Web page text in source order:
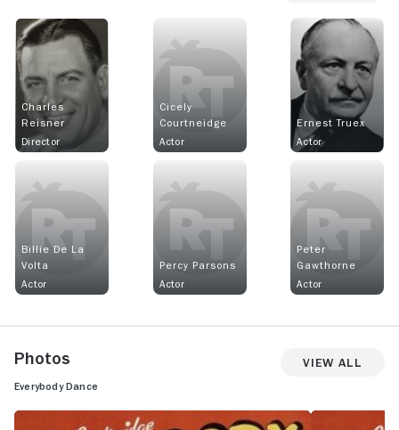
Charles
Reisner
Director
Cicely
Courtneidge
Actor
Ernest Truex
Actor
Billie De La
Volta
Actor
Percy Parsons
Actor
Peter
Gawthorne
Actor
Photos View All
Everybody Dance